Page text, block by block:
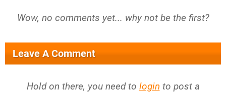
Wow, no comments yet... why not be the first?
Leave A Comment
Hold on there, you need to login to post a